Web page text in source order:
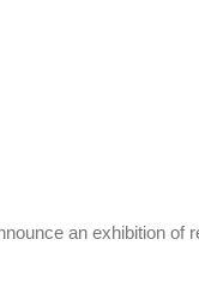
an exhibition